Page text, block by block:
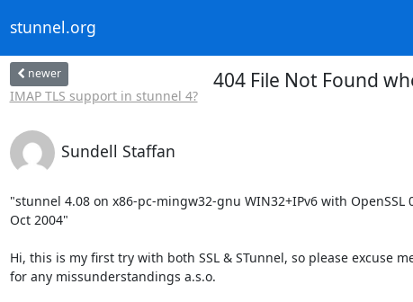
stunnel.org
newer
IMAP TLS support in stunnel 4?
404 File Not Found
Sundell Staffan
"stunnel 4.08 on x86-pc-mingw32-gnu WIN32+IPv6 with OpenSSL
Oct 2004"
Hi, this is my first try with both SSL & STunnel, so please excuse
for any missunderstandings a.s.o.